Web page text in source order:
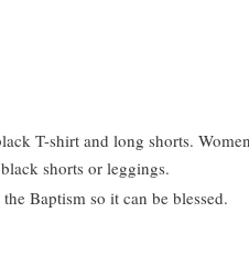
T-shirt and long shorts.
shorts or leggings.
Baptism so it can be blessed.